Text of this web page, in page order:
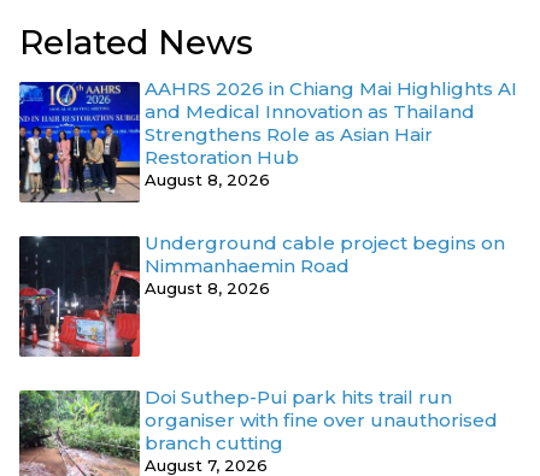
Related News
AAHRS 2026 in Chiang Mai Highlights AI
and Medical Innovation as Thailand
Strengthens Role as Asian Hair
Restoration Hub
August 8, 2026
Underground cable project begins on
Nimmanhaemin Road
August 8, 2026
Doi Suthep-Pui park hits trail run
organiser with fine over unauthorised
branch cutting
August 7, 2026